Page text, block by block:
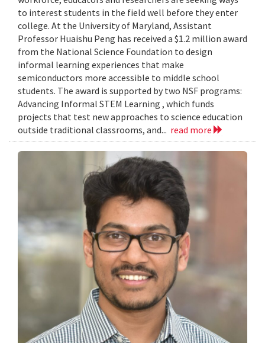
to interest students in the field well before they enter
college. At the University of Maryland, Assistant
Professor Huaishu Peng has received a $1.2 million award
from the National Science Foundation to design
informal learning experiences that make
semiconductors more accessible to middle school
students. The award is supported by two NSF programs:
Advancing Informal STEM Learning , which funds
projects that test new approaches to science education
outside traditional classrooms, and... read more